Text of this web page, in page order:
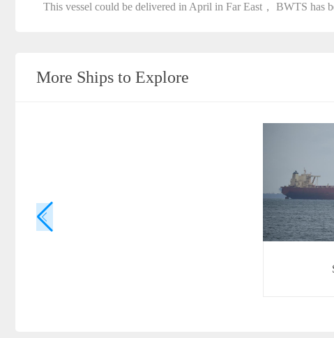
This vessel could be delivered in April in Far East， BWTS has
More Ships to Explore